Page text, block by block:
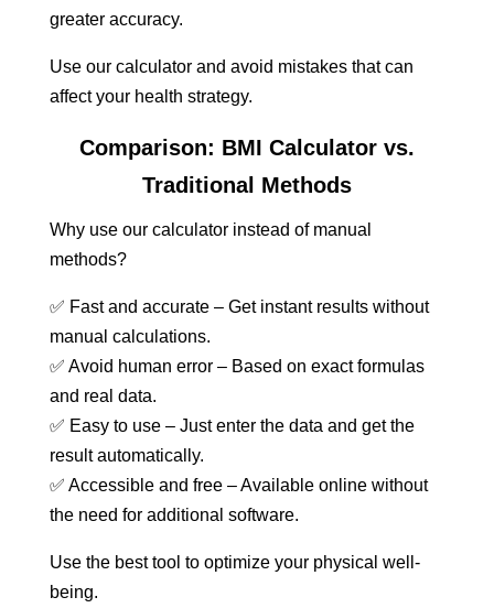
greater accuracy.
Use our calculator and avoid mistakes that can
affect your health strategy.
Comparison: BMI Calculator vs.
Traditional Methods
Why use our calculator instead of manual
methods?
✅ Fast and accurate – Get instant results without
manual calculations.
✅ Avoid human error – Based on exact formulas
and real data.
✅ Easy to use – Just enter the data and get the
result automatically.
✅ Accessible and free – Available online without
the need for additional software.
Use the best tool to optimize your physical well-
being.